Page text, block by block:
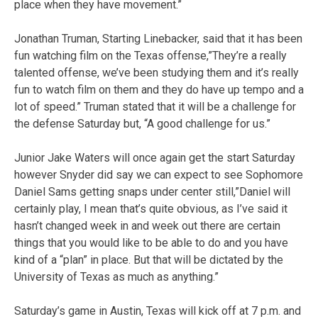
place when they have movement.”
Jonathan Truman, Starting Linebacker, said that it has been
fun watching film on the Texas offense,”They’re a really
talented offense, we’ve been studying them and it’s really
fun to watch film on them and they do have up tempo and a
lot of speed.” Truman stated that it will be a challenge for
the defense Saturday but, “A good challenge for us.”
Junior Jake Waters will once again get the start Saturday
however Snyder did say we can expect to see Sophomore
Daniel Sams getting snaps under center still,”Daniel will
certainly play, I mean that’s quite obvious, as I’ve said it
hasn’t changed week in and week out there are certain
things that you would like to be able to do and you have
kind of a “plan” in place. But that will be dictated by the
University of Texas as much as anything.”
Saturday’s game in Austin, Texas will kick off at 7 p.m. and